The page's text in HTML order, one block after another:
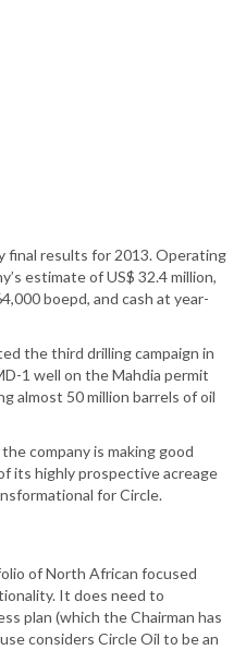
final results for 2013. Operating
estimate of US$ 32.4 million,
boepd, and cash at year-
the third drilling campaign in
1 well on the Mahdia permit
almost 50 million barrels of oil
company is making good
its highly prospective acreage
for Circle.
of North African focused
It does need to
plan (which the Chairman has
considers Circle Oil to be an